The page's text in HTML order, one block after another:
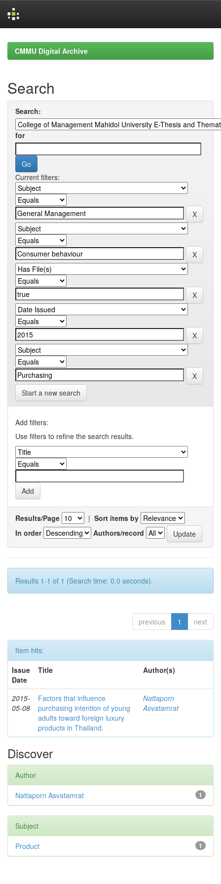
navigationCMMU Digital Archive
Search
Search:
for
Current filters:
Start a new search
Add filters:
Use filters to refine the search results.
Results/Page | Sort items by
In order
Authors/record
Results 1-1 of 1 (Search time: 0.0 seconds).
previous 1 next
Item hits:
Issue
Date
Title Author(s)
2015-
05-08
Factors that influence
purchasing intention of young
adults toward foreign luxury
products in Thailand.
Nattaporn
Asvatamrat
Discover
Author
1
Nattaporn Asvatamrat
Subject
1
Product